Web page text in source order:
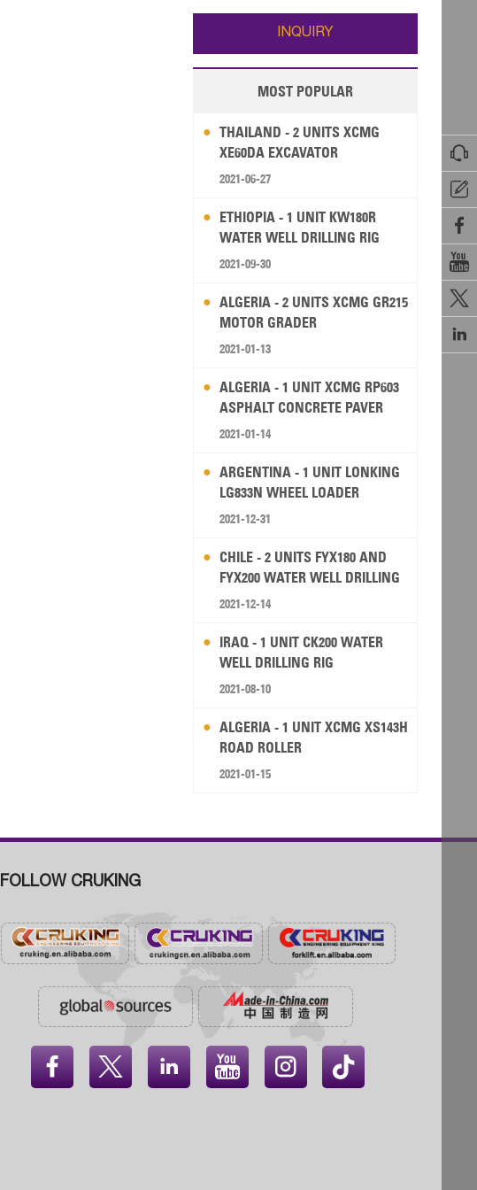






Wallis and Futuna Guam
INQUIRY
MOST POPULAR
THAILAND - 2 UNITS XCMG
XE60DA EXCAVATOR
2021-06-27
ETHIOPIA - 1 UNIT KW180R
WATER WELL DRILLING RIG
2021-09-30
ALGERIA - 2 UNITS XCMG GR215
MOTOR GRADER
2021-01-13
ALGERIA - 1 UNIT XCMG RP603
ASPHALT CONCRETE PAVER
2021-01-14
ARGENTINA - 1 UNIT LONKING
LG833N WHEEL LOADER
2021-12-31
CHILE - 2 UNITS FYX180 AND
FYX200 WATER WELL DRILLING
RIG
2021-12-14
IRAQ - 1 UNIT CK200 WATER
WELL DRILLING RIG
2021-08-10
ALGERIA - 1 UNIT XCMG XS143H
ROAD ROLLER
2021-01-15
FOLLOW CRUKING
    